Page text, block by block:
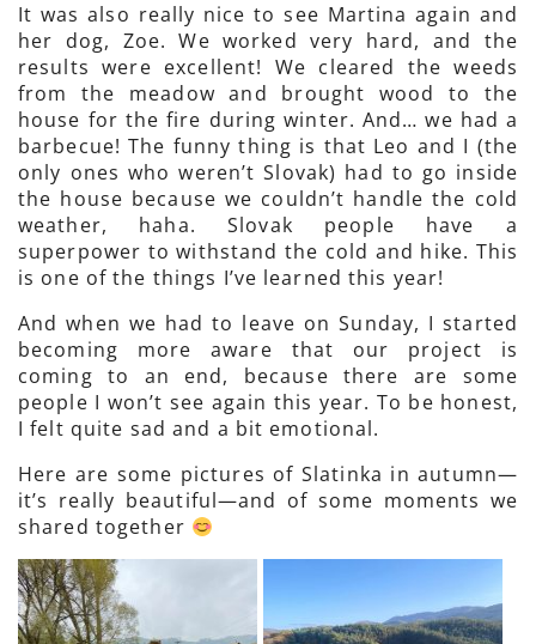
It was also really nice to see Martina again and
her dog, Zoe. We worked very hard, and the
results were excellent! We cleared the weeds
from the meadow and brought wood to the
house for the fire during winter. And… we had a
barbecue! The funny thing is that Leo and I (the
only ones who weren’t Slovak) had to go inside
the house because we couldn’t handle the cold
weather, haha. Slovak people have a
superpower to withstand the cold and hike. This
is one of the things I’ve learned this year!
And when we had to leave on Sunday, I started
becoming more aware that our project is
coming to an end, because there are some
people I won’t see again this year. To be honest,
I felt quite sad and a bit emotional.
Here are some pictures of Slatinka in autumn—
it’s really beautiful—and of some moments we
shared together